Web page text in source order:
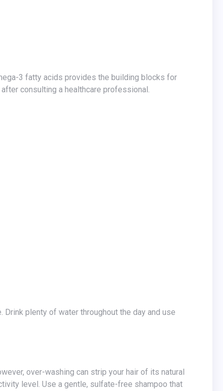
consulting a healthcare professional.
level. Use a gentle, sulfate-free shampoo that